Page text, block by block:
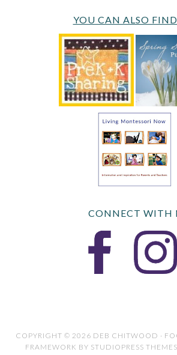
YOU CAN ALSO
CONNECT WITH
COPYRIGHT © 2026 DEB CHITWOOD ·
FRAMEWORK BY STUDIOPRESS